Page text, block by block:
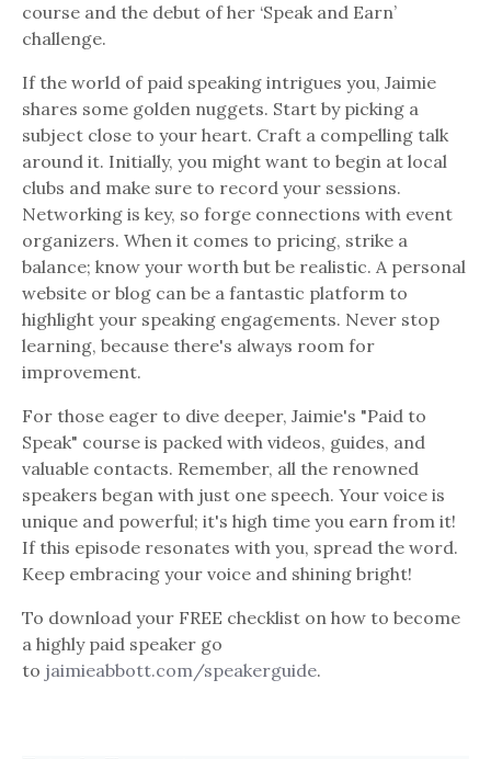
course and the debut of her ‘Speak and Earn’
challenge.
If the world of paid speaking intrigues you, Jaimie
shares some golden nuggets. Start by picking a
subject close to your heart. Craft a compelling talk
around it. Initially, you might want to begin at local
clubs and make sure to record your sessions.
Networking is key, so forge connections with event
organizers. When it comes to pricing, strike a
balance; know your worth but be realistic. A personal
website or blog can be a fantastic platform to
highlight your speaking engagements. Never stop
learning, because there's always room for
improvement.
For those eager to dive deeper, Jaimie's "Paid to
Speak" course is packed with videos, guides, and
valuable contacts. Remember, all the renowned
speakers began with just one speech. Your voice is
unique and powerful; it's high time you earn from it!
If this episode resonates with you, spread the word.
Keep embracing your voice and shining bright!
To download your FREE checklist on how to become
a highly paid speaker go
to jaimieabbott.com/speakerguide.